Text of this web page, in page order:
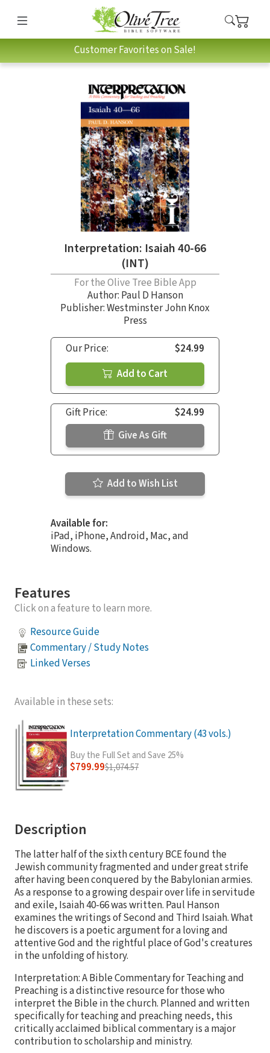
Customer Favorites on Sale!
Interpretation: Isaiah 40-66
(INT)
For the Olive Tree Bible App
Author: Paul D Hanson
Publisher: Westminster John Knox
Press
Our Price:
$24.99
Add to Cart
Gift Price:
$24.99
Give As Gift
Add to Wish List
Available for:
iPad, iPhone, Android, Mac, and
Windows.
Features
Click on a feature to learn more.
Resource Guide
Commentary / Study Notes
Linked Verses
Available in these sets:
Interpretation Commentary (43 vols.)
Buy the Full Set and Save 25%
$799.99$1,074.57
Description
The latter half of the sixth century BCE found the
Jewish community fragmented and under great strife
after having been conquered by the Babylonian armies.
As a response to a growing despair over life in servitude
and exile, Isaiah 40-66 was written. Paul Hanson
examines the writings of Second and Third Isaiah. What
he discovers is a poetic argument for a loving and
attentive God and the rightful place of God's creatures
in the unfolding of history.
Interpretation: A Bible Commentary for Teaching and
Preaching is a distinctive resource for those who
interpret the Bible in the church. Planned and written
specifically for teaching and preaching needs, this
critically acclaimed biblical commentary is a major
contribution to scholarship and ministry.